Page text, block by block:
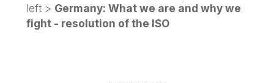
left > Germany: What we are and why we
fight - resolution of the ISO